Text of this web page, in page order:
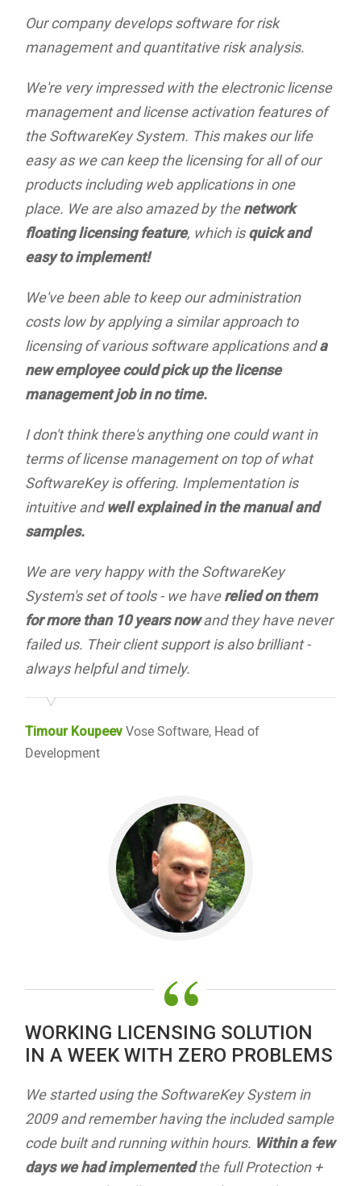
Our company develops software for risk
management and quantitative risk analysis.
We're very impressed with the electronic license
management and license activation features of
the SoftwareKey System. This makes our life
easy as we can keep the licensing for all of our
products including web applications in one
place. We are also amazed by thenetwork
floating licensing feature, which isquick and
easy to implement!
We've been able to keep our administration
costs low by applying a similar approach to
licensing of various software applications anda
new employee could pick up the license
management job in no time.
I don't think there's anything one could want in
terms of license management on top of what
SoftwareKey is offering. Implementation is
intuitive andwell explained in the manual and
samples.
We are very happy with the SoftwareKey
System's set of tools - we haverelied on them
for more than 10 years nowand they have never
failed us. Their client support is also brilliant -
always helpful and timely.
Timour Koupeev Vose Software, Head of
Development
“
WORKING LICENSING SOLUTION
IN A WEEK WITH ZERO PROBLEMS
We started using the SoftwareKey System in
2009 and remember having the included sample
code built and running within hours. Within a few
days we had implementedthe full Protection +